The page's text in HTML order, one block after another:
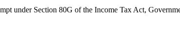
under Section 80G of the Income Tax Act,